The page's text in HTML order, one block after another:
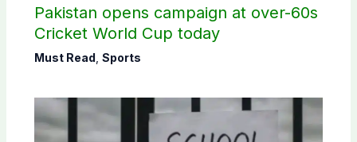
Pakistan opens campaign at over-60s
Cricket World Cup today
Must Read Sports